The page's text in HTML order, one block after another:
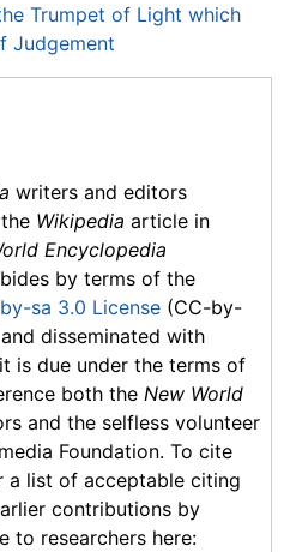
Trumpet of Light which
Judgement
writers and editors
Wikipedia article in
Encyclopedia
by terms of the
sa 3.0 License (CC-by-
disseminated with
is due under the terms of
both the New World
and the selfless volunteer
Foundation. To cite
a list of acceptable citing
contributions by
to researchers here: